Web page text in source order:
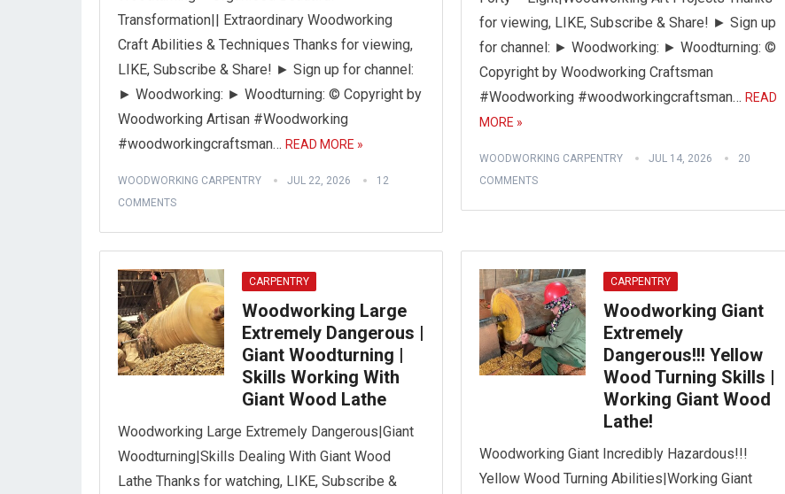
Transformation|| Extraordinary Woodworking
Craft Abilities & Techniques Thanks for viewing,
LIKE, Subscribe & Share! ► Sign up for channel:
► Woodworking: ► Woodturning: © Copyright by
Woodworking Artisan #Woodworking
#woodworkingcraftsman… READ MORE »
WOODWORKING CARPENTRY JUL 22, 2026
12
COMMENTS
for viewing, LIKE, Subscribe & Share! ► Sign up
for channel: ► Woodworking: ► Woodturning: ©
Copyright by Woodworking Craftsman
#Woodworking #woodworkingcraftsman… READ
MORE »
WOODWORKING CARPENTRY JUL 14, 2026
20
COMMENTS
CARPENTRY
Woodworking Large
Extremely Dangerous |
Giant Woodturning |
Skills Working With
Giant Wood Lathe
Woodworking Large Extremely Dangerous|Giant
Woodturning|Skills Dealing With Giant Wood
Lathe Thanks for watching, LIKE, Subscribe &
CARPENTRY
Woodworking Giant
Extremely
Dangerous!!! Yellow
Wood Turning Skills |
Working Giant Wood
Lathe!
Woodworking Giant Incredibly Hazardous!!!
Yellow Wood Turning Abilities|Working Giant